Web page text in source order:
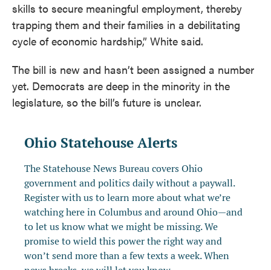
skills to secure meaningful employment, thereby
trapping them and their families in a debilitating
cycle of economic hardship,” White said.
The bill is new and hasn’t been assigned a number
yet. Democrats are deep in the minority in the
legislature, so the bill’s future is unclear.